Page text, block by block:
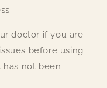
doctor if you are
before using
has not been